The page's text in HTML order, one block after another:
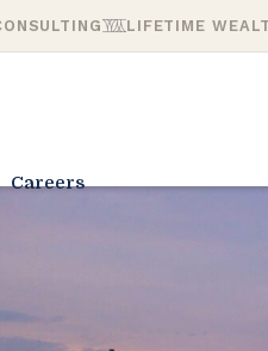
LIFETIME
Careers